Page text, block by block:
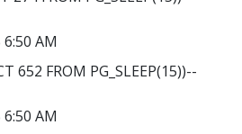
AM
652 FROM PG_SLEEP(15))--
AM